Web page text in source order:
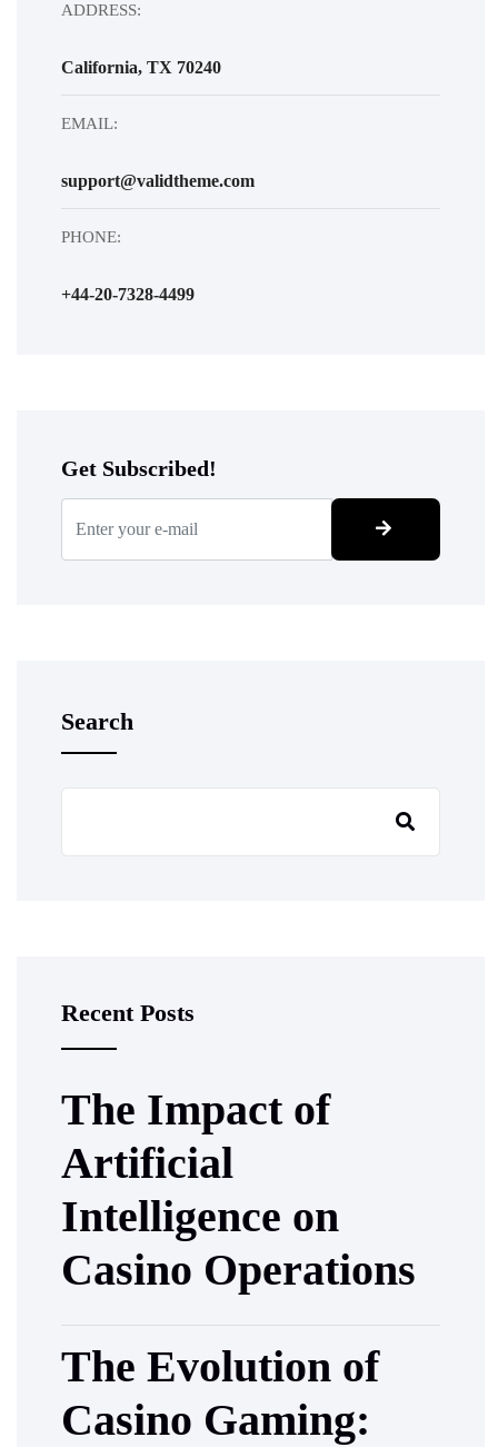
ADDRESS:
California, TX 70240
EMAIL:
support@validtheme.com
PHONE:
+44-20-7328-4499
Get Subscribed!
Search
Recent Posts
The Impact of
Artificial
Intelligence on
Casino Operations
The Evolution of
Casino Gaming: